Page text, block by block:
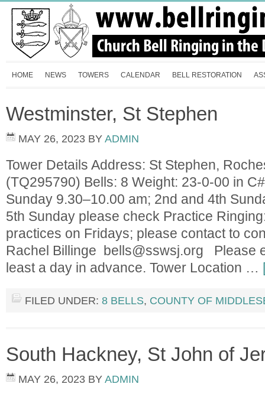
HOME NEWS TOWERS CALENDAR BELL RESTORATION
Westminster, St Stephen
MAY 26, 2023 BY ADMIN
Tower Details Address: St Stephen,
(TQ295790) Bells: 8 Weight: 23-0-00 in
Sunday 9.30–10.00 am; 2nd and 4th
5th Sunday please check Practice
practices on Fridays; please contact to
Rachel Billinge bells@sswsj.org Please
least a day in advance. Tower Location …
FILED UNDER: 8 BELLS, COUNTY OF
South Hackney, St John of
MAY 26, 2023 BY ADMIN